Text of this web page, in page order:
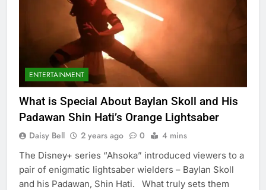
ENTERTAINMENT
What is Special About Baylan Skoll and His
Padawan Shin Hati’s Orange Lightsaber
Daisy Bell 2 years ago 0 4 mins
The Disney+ series “Ahsoka” introduced viewers to a
pair of enigmatic lightsaber wielders – Baylan Skoll
and his Padawan, Shin Hati. What truly sets them